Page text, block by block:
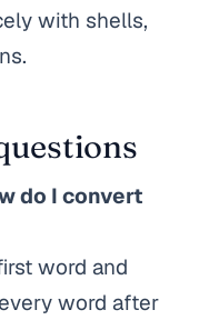
with shells,
do I convert
word and
word after